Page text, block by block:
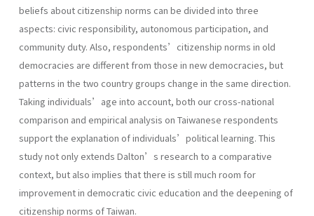
beliefs about citizenship norms can be divided into three
aspects: civic responsibility, autonomous participation, and
community duty. Also, respondents’citizenship norms in old
democracies are different from those in new democracies, but
patterns in the two country groups change in the same direction.
Taking individuals’age into account, both our cross-national
comparison and empirical analysis on Taiwanese respondents
support the explanation of individuals’political learning. This
study not only extends Dalton’s research to a comparative
context, but also implies that there is still much room for
improvement in democratic civic education and the deepening of
citizenship norms of Taiwan.